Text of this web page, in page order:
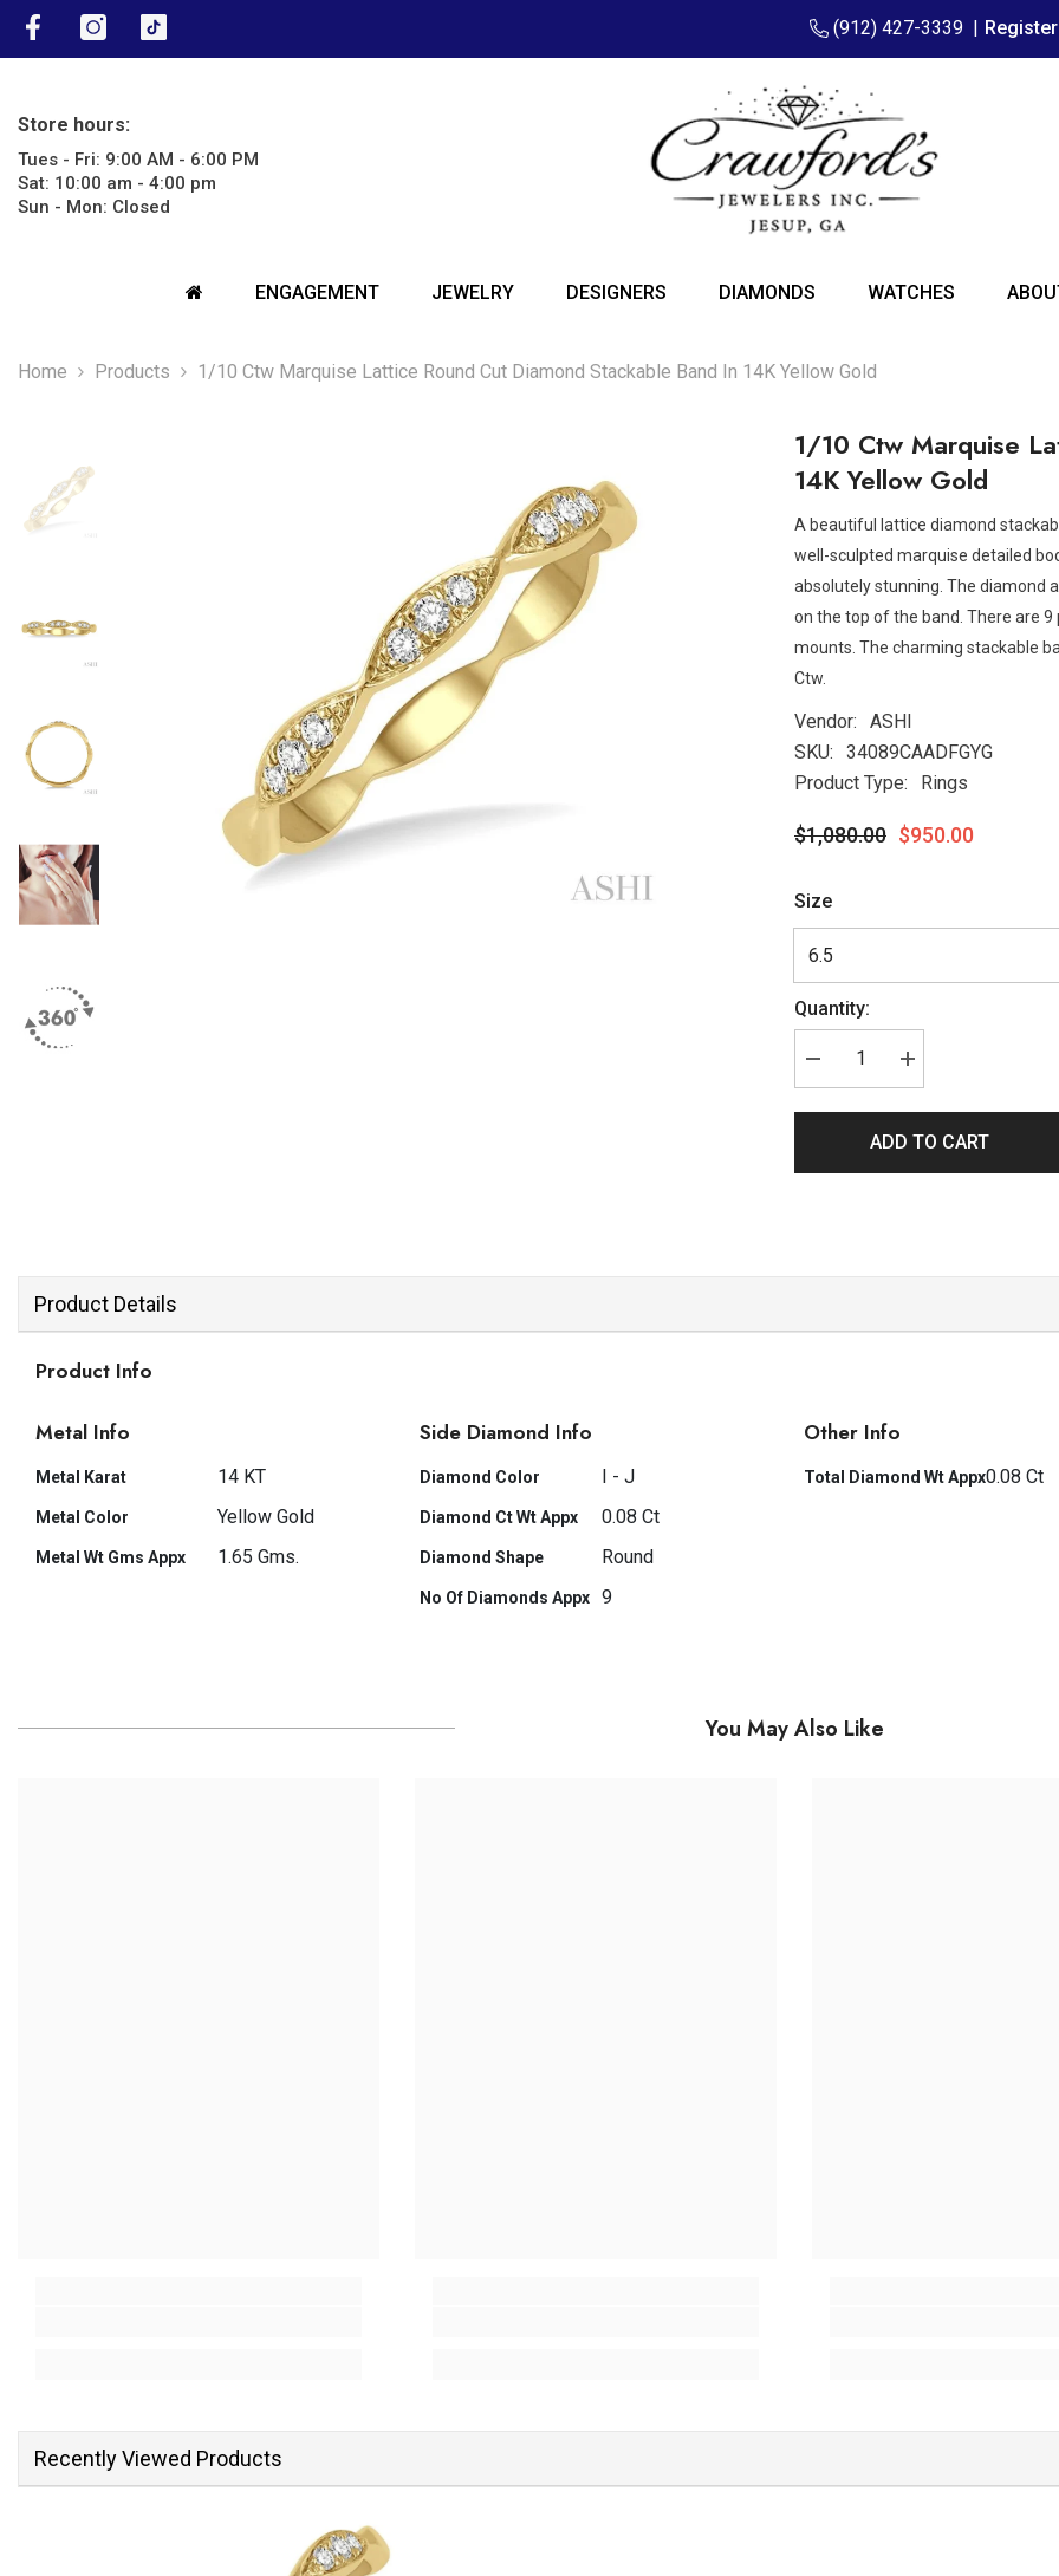
SKIP TO CONTENT
FacebookInstagramTikTok (912) 427-3339| Register
Store hours:
Tues - Fri: 9:00 AM - 6:00 PM
Sat: 10:00 am - 4:00 pm
Sun - Mon: Closed
ENGAGEMENT JEWELRY DESIGNERS DIAMONDS WATCHES
Home Products 1/10 Ctw Marquise Lattice Round Cut Diamond Stackable Band In 14K Yellow Gold
1/10 Ctw Marquise
14K Yellow Gold
A beautiful lattice diamond
well-sculpted marquise detailed
absolutely stunning. The diamond
on the top of the band. There are
mounts. The charming stackable
Ctw.
Vendor:
ASHI
SKU:
34089CAADFGYG
Product Type:
Rings
$1,080.00 $950.00
Size
Quantity:
ADD TO CART
Product Details
Product Info
Metal Info
Metal Karat 14 KT
Metal Color Yellow Gold
Metal Wt Gms Appx 1.65 Gms.
Side Diamond Info
Diamond Color I - J
Diamond Ct Wt Appx 0.08 Ct
Diamond Shape Round
No Of Diamonds Appx 9
Other Info
Total Diamond Wt Appx0.08 Ct
You May Also Like
Recently Viewed Products